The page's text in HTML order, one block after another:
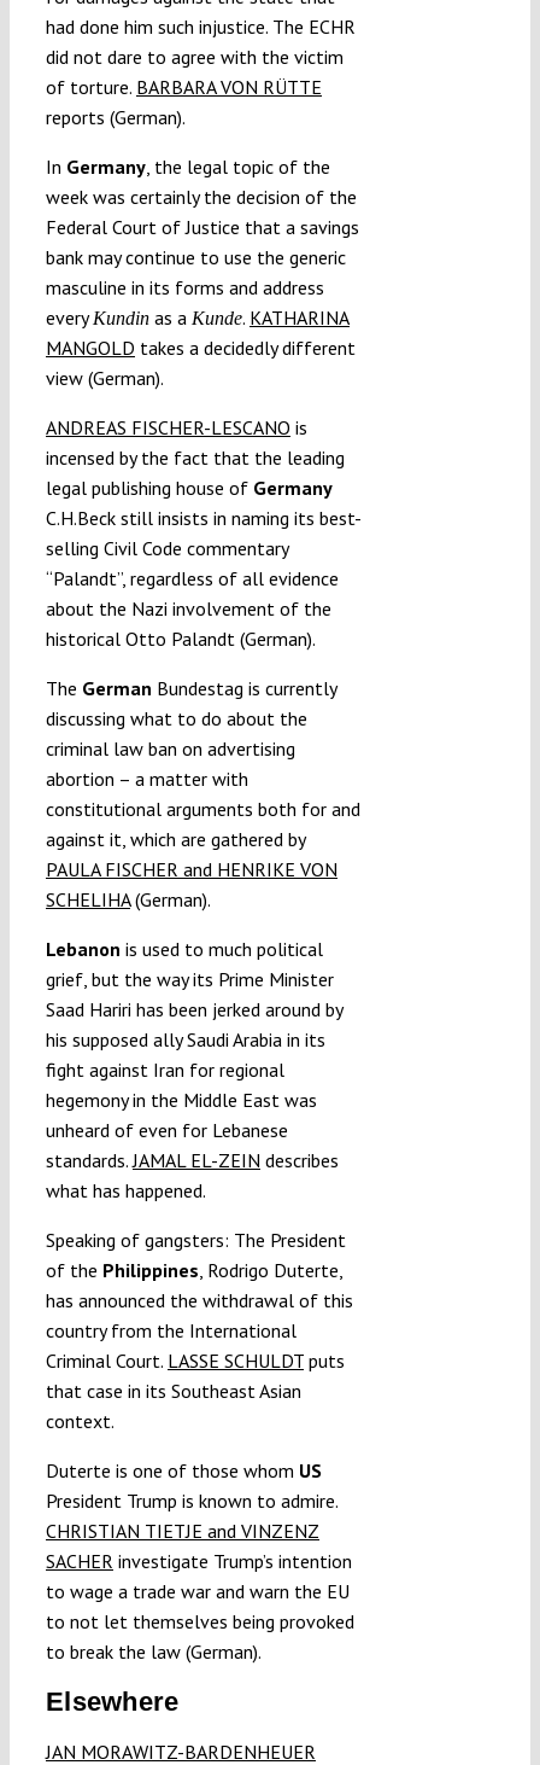
had done him such injustice. The ECHR
did not dare to agree with the victim
of torture. BARBARA VON RÜTTE
reports (German).
In Germany, the legal topic of the
week was certainly the decision of the
Federal Court of Justice that a savings
bank may continue to use the generic
masculine in its forms and address
everyKundinas a Kunde. KATHARINA
MANGOLD takes a decidedly different
view (German).
ANDREAS FISCHER-LESCANO is
incensed by the fact that the leading
legal publishing house of Germany
C.H.Beck still insists in naming its best-
selling Civil Code commentary
“Palandt”, regardless of all evidence
about the Nazi involvement of the
historical Otto Palandt (German).
The German Bundestag is currently
discussing what to do about the
criminal law ban on advertising
abortion – a matter with
constitutional arguments both for and
against it, which are gathered by
PAULA FISCHER and HENRIKE VON
SCHELIHA(German).
Lebanon is used to much political
grief, but the way its Prime Minister
Saad Hariri has been jerked around by
his supposed ally Saudi Arabia in its
fight against Iran for regional
hegemony in the Middle East was
unheard of even for Lebanese
standards.JAMAL EL-ZEIN describes
what has happened.
Speaking of gangsters: The President
of the Philippines , Rodrigo Duterte,
has announced the withdrawal of this
country from the International
Criminal Court. LASSE SCHULDTputs
that case in its Southeast Asian
context.
Duterte is one of those whom US
President Trump is known to admire.
CHRISTIAN TIETJE and VINZENZ
SACHER investigate Trump’s intention
to wage a trade war and warn the EU
to not let themselves being provoked
to break the law (German).
Elsewhere
JAN MORAWITZ-BARDENHEUER